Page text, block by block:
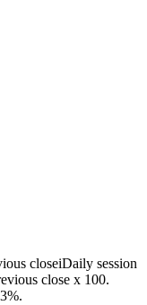
closeiDaily session
close x 100.